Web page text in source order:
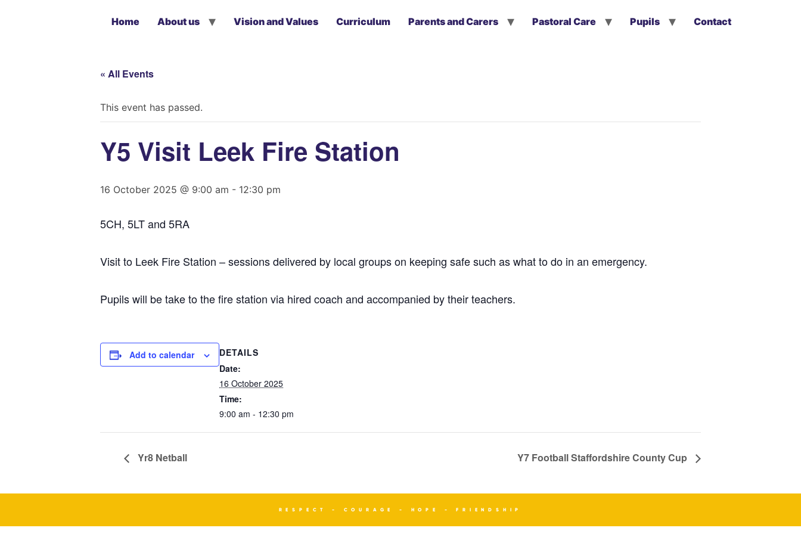
Home About us Vision and Values Curriculum Parents and Carers Pastoral Care Pupils Contact
« All Events
This event has passed.
Y5 Visit Leek Fire Station
16 October 2025 @ 9:00 am - 12:30 pm
5CH, 5LT and 5RA
Visit to Leek Fire Station – sessions delivered by local groups on keeping safe such as what to do in an emergency.
Pupils will be take to the fire station via hired coach and accompanied by their teachers.
Add to calendar
DETAILS
Date:
16 October 2025
Time:
9:00 am - 12:30 pm
Yr8 Netball Y7 Football Staffordshire County Cup
RESPECT - COURAGE - HOPE - FRIENDSHIP